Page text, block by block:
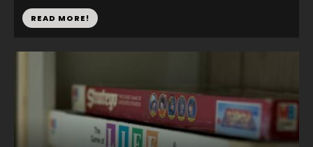
READ MORE!